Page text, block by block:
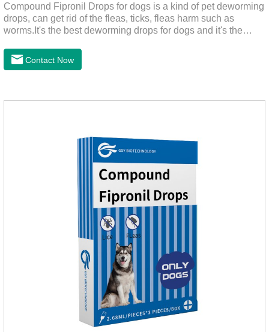
Compound Fipronil Drops for dogs is a kind of pet deworming
drops, can get rid of the fleas, ticks, fleas harm such as
worms.It's the best deworming drops for dogs and it's the
this drug can prevent the parasites grow again and again.The
eggs grow very fast, and when we can't see them, the dog is
pet can't lick. 3.
Contact Now